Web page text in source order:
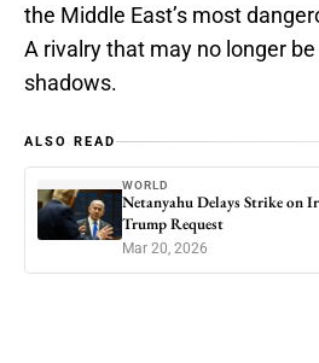
the Middle East’s most
A rivalry that may no longer
shadows.
ALSO READ
WORLD
Netanyahu Delays Strike on
Trump Request
Mar 20, 2026